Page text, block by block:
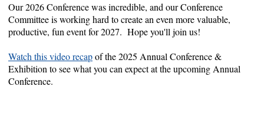
Our 2026 Conference was incredible, and our Conference
Committee is working hard to create an even more valuable,
productive, fun event for 2027. Hope you'll join us!
Watch this video recapof the 2025 Annual Conference &
Exhibition to see what you can expect at the upcoming Annual
Conference.